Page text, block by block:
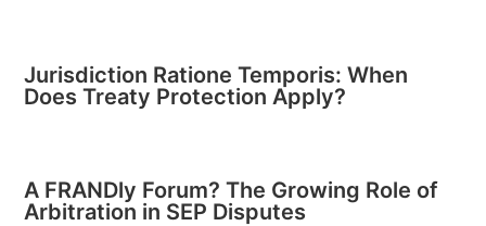
Jurisdiction Ratione Temporis: When
Does Treaty Protection Apply?
A FRANDly Forum? The Growing Role of
Arbitration in SEP Disputes